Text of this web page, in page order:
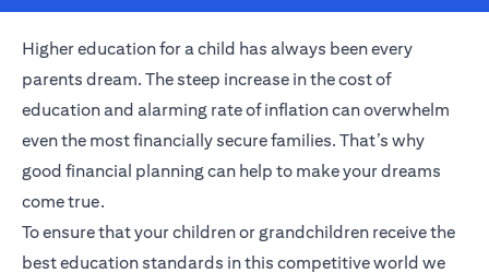
Higher education for a child has always been every
parents dream. The steep increase in the cost of
education and alarming rate of inflation can overwhelm
even the most financially secure families. That’s why
good financial planning can help to make your dreams
come true.
To ensure that your children or grandchildren receive the
best education standards in this competitive world we